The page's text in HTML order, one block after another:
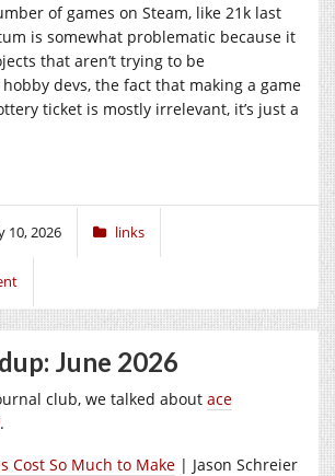
of games on Steam, like 21k last
is somewhat problematic because it
that aren’t trying to be
devs, the fact that making a game
ticket is mostly irrelevant, it’s just a
10, 2026 links
June 2026
club, we talked about ace
.
Cost So Much to Make | Jason Schreier